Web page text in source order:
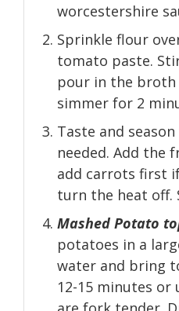
worcestershire
Sprinkle flour
tomato paste.
pour in the broth
simmer for 2
Taste and
needed. Add the
add carrots first
turn the heat off.
Mashed Potato
potatoes in a
water and bring
12-15 minutes